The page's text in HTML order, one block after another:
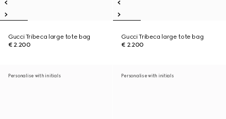
Gucci Tribeca large tote bag
€ 2.200
Gucci Tribeca large tote bag
€ 2.200
Personalise with initials Personalise with initials